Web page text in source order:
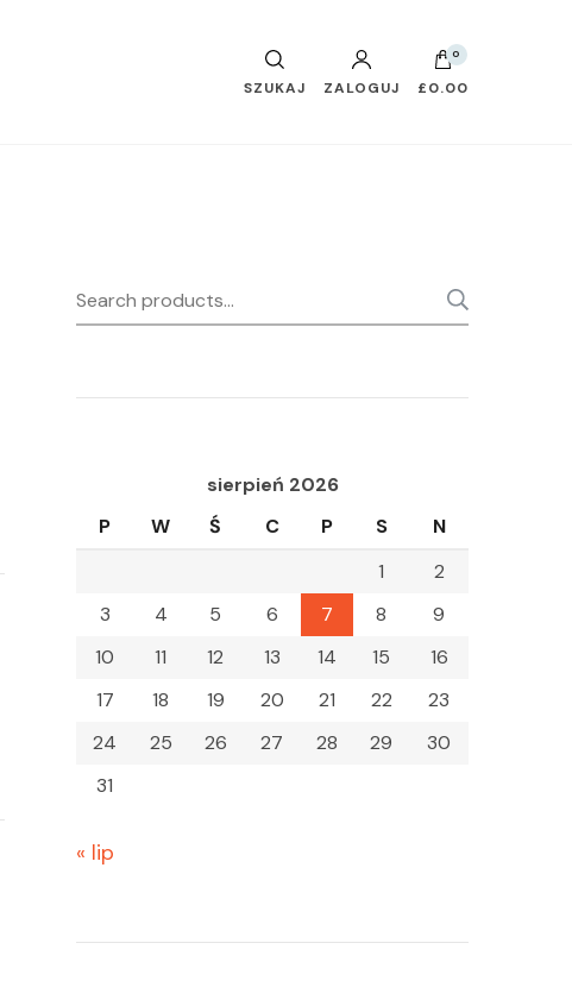
SZUKAJ ZALOGUJ
0
£0.00
Search
for:
sierpień 2026
P
W Ś C P S
N
1
2
3
4 5 6 7 8
9
10
11 12 13 14 15
16
17
18 19 20 21 22
23
24
25 26 27 28 29
30
31
« lip